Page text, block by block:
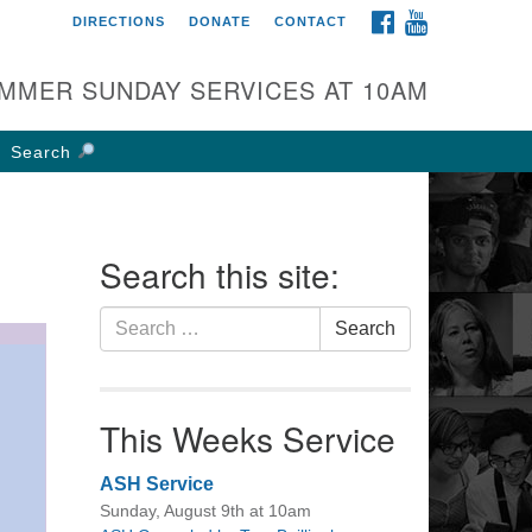
UU Church of
W Weisheimer Rd
OH 43214
FACEBOOK
DIRECTIONS DONATE CONTACT
SUNDAY SERVICES AT 10AM
Search
Search this site:
Search
for:
Search
This Weeks Service
ASH Service
Sunday, August 9th at 10am